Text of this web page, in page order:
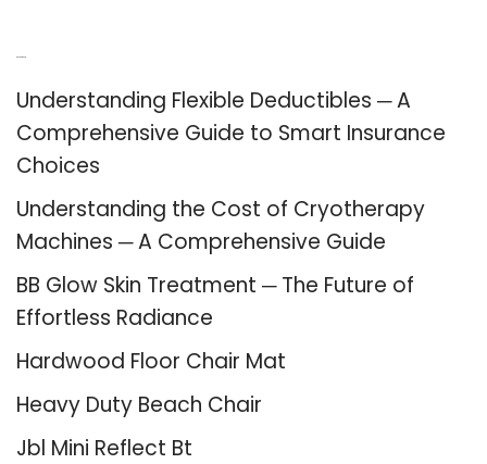
Understanding Flexible Deductibles ─ A
Comprehensive Guide to Smart Insurance
Choices
Understanding the Cost of Cryotherapy
Machines ─ A Comprehensive Guide
BB Glow Skin Treatment ─ The Future of
Effortless Radiance
Hardwood Floor Chair Mat
Heavy Duty Beach Chair
Jbl Mini Reflect Bt